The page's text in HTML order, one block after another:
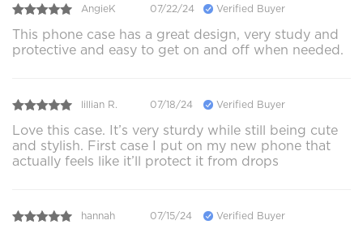
AngieK 07/22/24 Verified Buyer
This phone case has a great design, very study and
protective and easy to get on and off when needed.
lillian R. 07/18/24 Verified Buyer
Love this case. It’s very sturdy while still being cute
and stylish. First case I put on my new phone that
actually feels like it’ll protect it from drops
hannah 07/15/24 Verified Buyer